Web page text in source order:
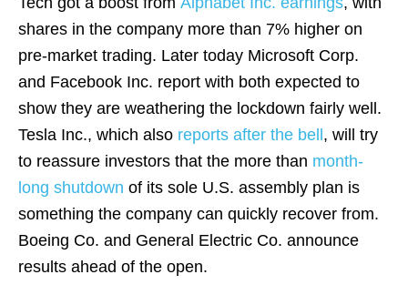
shares in the company more than 7% higher on
pre-market trading. Later today Microsoft Corp.
and Facebook Inc. report with both expected to
show they are weathering the lockdown fairly well.
Tesla Inc., which also reports after the bell , will try
to reassure investors that the more than month-
long shutdown of its sole U.S. assembly plan is
something the company can quickly recover from.
Boeing Co. and General Electric Co. announce
results ahead of the open.